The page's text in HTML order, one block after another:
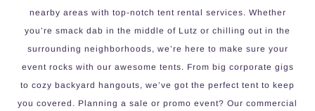
nearby areas with top-notch tent rental services. Whether
you’re smack dab in the middle of Lutz or chilling out in the
surrounding neighborhoods, we’re here to make sure your
event rocks with our awesome tents. From big corporate gigs
to cozy backyard hangouts, we’ve got the perfect tent to keep
you covered. Planning a sale or promo event? Our commercial